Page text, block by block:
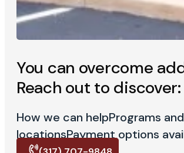
You can overcome
Reach out to discover:
How we can helpPrograms and
locationsPayment options